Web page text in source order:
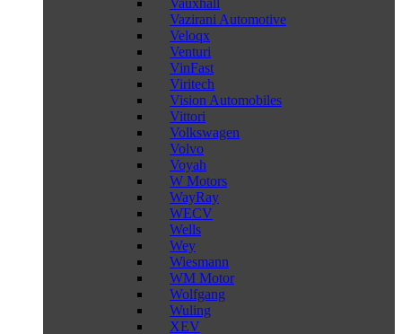
Vauxhall
Vazirani Automotive
Veloqx
Venturi
VinFast
Viritech
Vision Automobiles
Vittori
Volkswagen
Volvo
Voyah
W Motors
WayRay
WECV
Wells
Wey
Wiesmann
WM Motor
Wolfgang
Wuling
XEV